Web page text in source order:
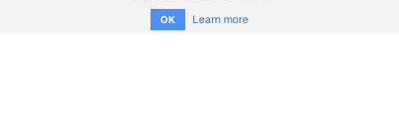
OK Learn more